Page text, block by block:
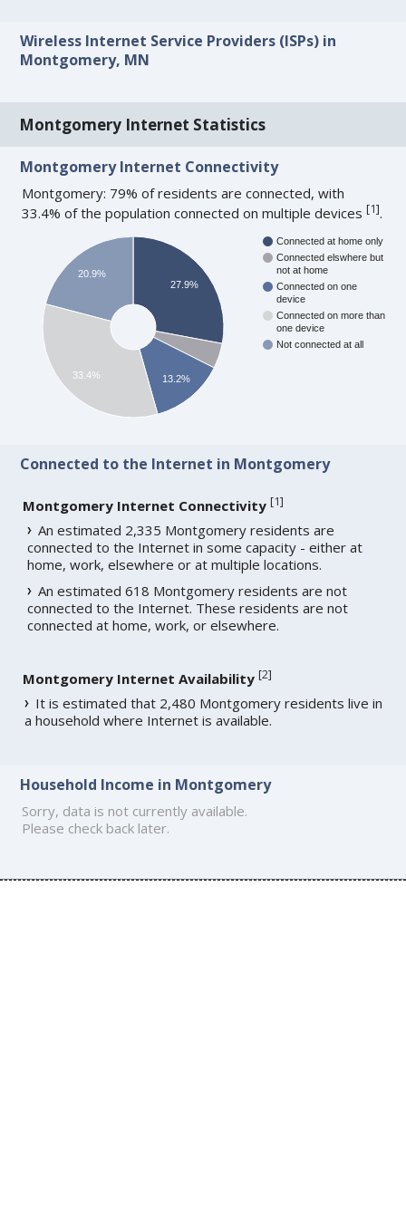
Wireless Internet Service Providers (ISPs) in
Montgomery, MN
Montgomery Internet Statistics
Montgomery Internet Connectivity
Montgomery: 79% of residents are connected, with
33.4% of the population connected on multiple devices[1].
Connected at home only
Connected elswhere but
not at home
Connected on one
device
Connected on more than
one device
Not connected at all
27.9%
13.2%
20.9%
33.4%
Connected to the Internet in Montgomery
Montgomery Internet Connectivity [1]
An estimated 2,335 Montgomery residents are
connected to the Internet in some capacity - either at
home, work, elsewhere or at multiple locations.
An estimated 618 Montgomery residents are not
connected to the Internet. These residents are not
connected at home, work, or elsewhere.
Montgomery Internet Availability [2]
It is estimated that 2,480 Montgomery residents live in
a household where Internet is available.
Household Income in Montgomery
Sorry, data is not currently available.
Please check back later.